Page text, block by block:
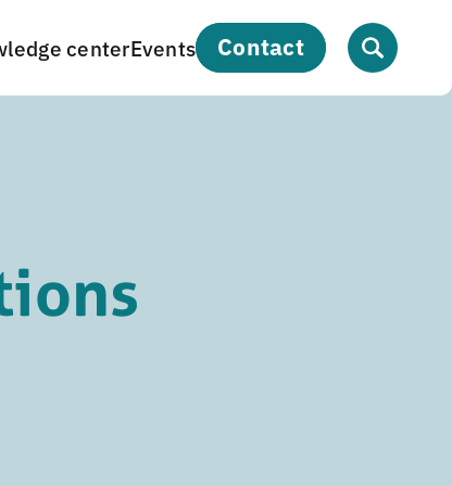
centerEvents contact